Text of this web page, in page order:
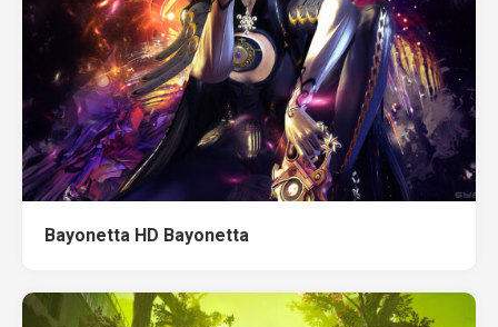
Bayonetta HD Bayonetta